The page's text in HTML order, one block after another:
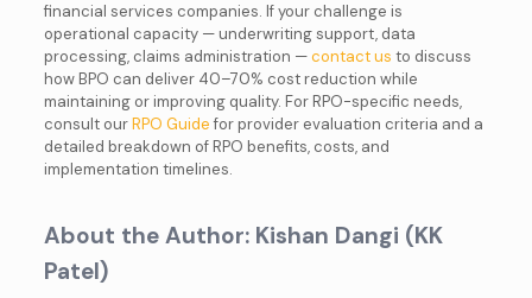
financial services companies. If your challenge is
operational capacity — underwriting support, data
processing, claims administration —contact us to discuss
how BPO can deliver 40–70% cost reduction while
maintaining or improving quality. For RPO-specific needs,
consult ourRPO Guidefor provider evaluation criteria and a
detailed breakdown of RPO benefits, costs, and
implementation timelines.
About the Author: Kishan Dangi (KK
Patel)